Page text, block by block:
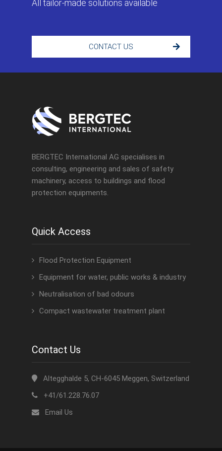
All tailor-made solutions available
CONTACT US
BERGTEC International AG specialises in
consulting, engineering and sales of safety
machinery, access to buildings and flood
protection equipments.
Quick Access
Flood Protection Equipment
Equipment for water, public works & industry
Neutralisation of bad odours
Compact wastewater treatment plant
Contact Us
Altegghalde 5, CH-6045 Meggen, Switzerland
+41/61.228.76.07
Email Us